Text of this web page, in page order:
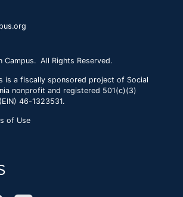
Campus. All Rights Reserved.
is a fiscally sponsored project of Social
nonprofit and registered 501(c)(3)
46-1323531.
of Use